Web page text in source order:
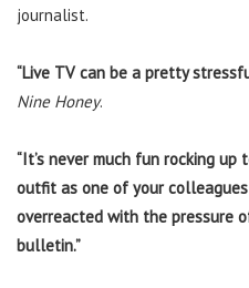
journalist.
“Live TV can be a pretty
Nine Honey.
“It’s never much fun rocking
outfit as one of your
overreacted with the pressure
bulletin.”